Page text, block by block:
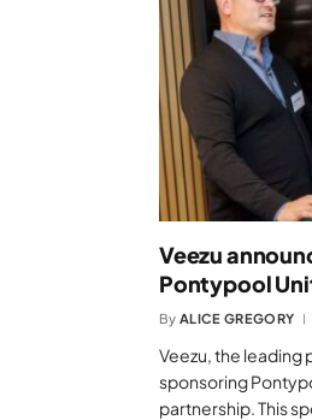
Veezu
Pontypool
By ALICE GREGORY
Veezu, the leading
sponsoring
partnership. This